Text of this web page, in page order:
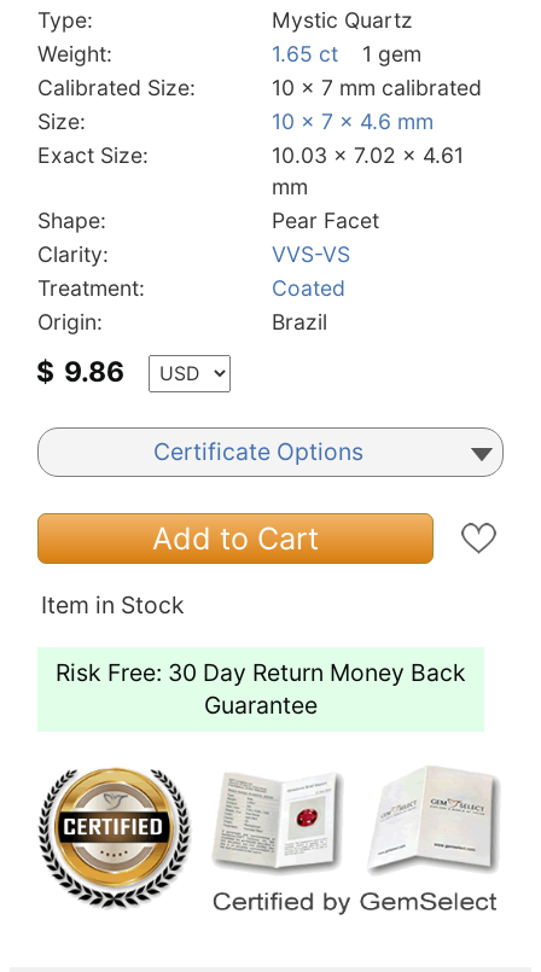
Type:
Mystic Quartz
Weight:
1.65 ct
1 gem
Calibrated Size:
10 x 7 mm calibrated
Size:
10 x 7 x 4.6 mm
Exact Size:
10.03 x 7.02 x 4.61
mm
Shape:
Pear Facet
Clarity:
VVS-VS
Treatment:
Coated
Origin:
Brazil
$ 9.86
Certificate Options
Add to Cart
Item in Stock
Risk Free: 30 Day Return Money Back
Guarantee